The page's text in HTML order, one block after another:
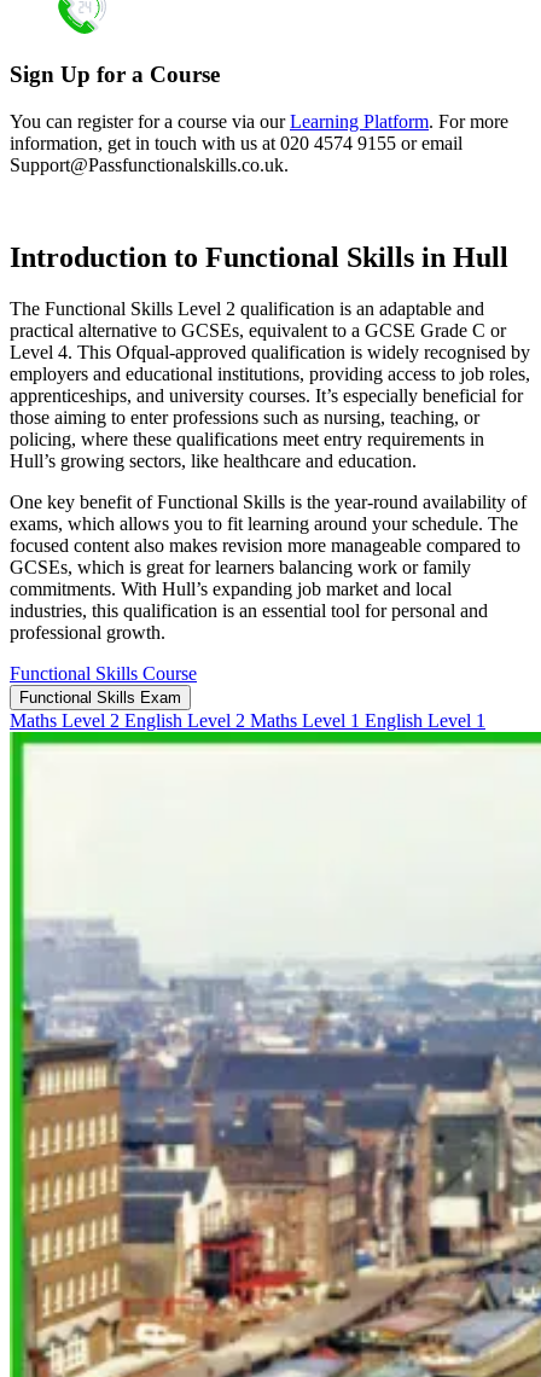
Sign Up for a Course
You can register for a course via ourLearning Platform. For more
information, get in touch with us at 020 4574 9155 or email
Support@Passfunctionalskills.co.uk.
Introduction to Functional Skills in Hull
The Functional Skills Level 2 qualification is an adaptable and
practical alternative to GCSEs, equivalent to a GCSE Grade C or
Level 4. This Ofqual-approved qualification is widely recognised by
employers and educational institutions, providing access to job roles,
apprenticeships, and university courses. It’s especially beneficial for
those aiming to enter professions such as nursing, teaching, or
policing, where these qualifications meet entry requirements in
Hull’s growing sectors, like healthcare and education.
One key benefit of Functional Skills is the year-round availability of
exams, which allows you to fit learning around your schedule. The
focused content also makes revision more manageable compared to
GCSEs, which is great for learners balancing work or family
commitments. With Hull’s expanding job market and local
industries, this qualification is an essential tool for personal and
professional growth.
Functional Skills Course
Functional Skills Exam
Maths Level 2 English Level 2 Maths Level 1 English Level 1